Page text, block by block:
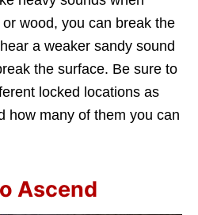
wood, you can break the
a weaker sandy sound
the surface. Be sure to
locked locations as
how many of them you can
Ascend